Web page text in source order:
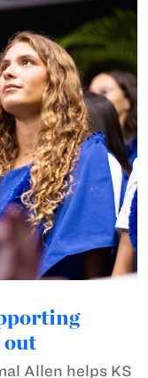
out
Allen helps KS